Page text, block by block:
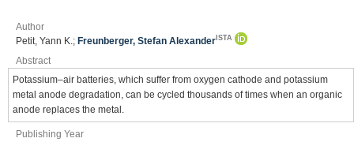
Author
Petit, Yann K.; Freunberger, Stefan Alexander ISTA
Abstract
Potassium–air batteries, which suffer from oxygen cathode and potassium
metal anode degradation, can be cycled thousands of times when an organic
anode replaces the metal.
Publishing Year